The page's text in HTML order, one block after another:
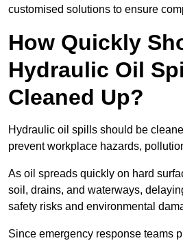
customised solutions to ensure
How Quickly
Hydraulic Oil
Cleaned Up?
Hydraulic oil spills should be
prevent workplace hazards,
As oil spreads quickly on hard
soil, drains, and waterways,
safety risks and environmental
Since emergency response teams